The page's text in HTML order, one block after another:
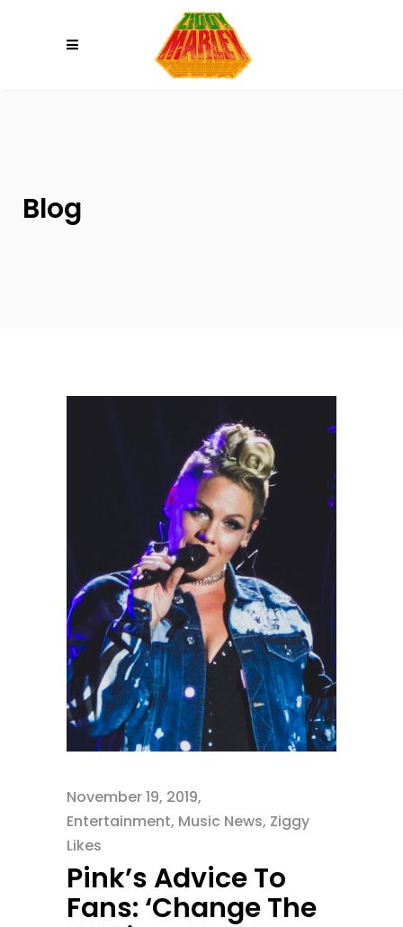
Blog
November 19, 2019
Entertainment, Music News, Ziggy
Likes
Pink’s Advice To
Fans: ‘Change The